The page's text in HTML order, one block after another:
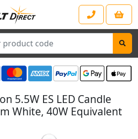
5.5W ES LED Candle
White, 40W Equivalent